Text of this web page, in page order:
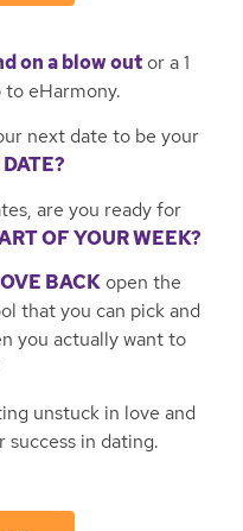
on a blow outor a 1
eHarmony.
next date to be your
are you ready for
OF YOUR WEEK?
BACK open the
that you can pick and
you actually want to
unstuck in love and
in dating.